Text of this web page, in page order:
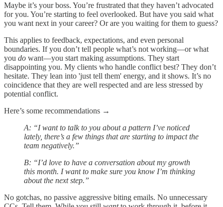
Maybe it’s your boss. You’re frustrated that they haven’t advocated
for you. You’re starting to feel overlooked. But have you said what
you want next in your career? Or are you waiting for them to guess?
This applies to feedback, expectations, and even personal
boundaries. If you don’t tell people what’s not working—or what
you do want—you start making assumptions. They start
disappointing you. My clients who handle conflict best? They don’t
hesitate. They lean into 'just tell them' energy, and it shows. It’s no
coincidence that they are well respected and are less stressed by
potential conflict.
Here’s some recommendations →
A: “I want to talk to you about a pattern I’ve noticed
lately, there’s a few things that are starting to impact the
team negatively.”
B: “I’d love to have a conversation about my growth
this month. I want to make sure you know I’m thinking
about the next step.”
No gotchas, no passive aggressive biting emails. No unnecessary